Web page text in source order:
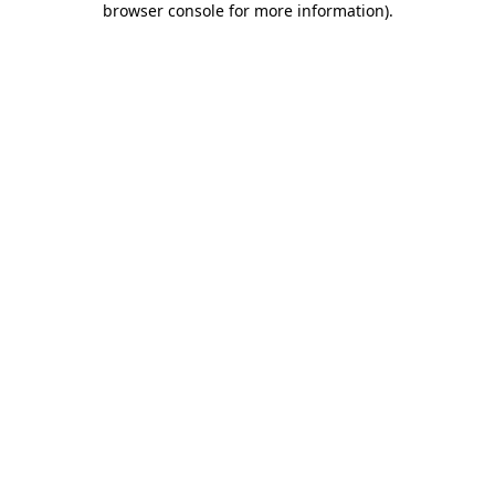
browser console for more information).